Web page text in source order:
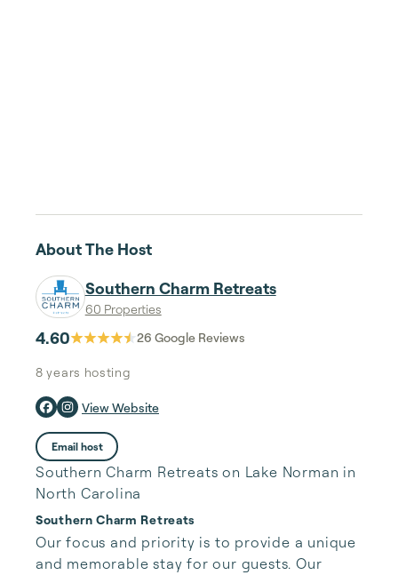
About The Host
Southern Charm Retreats
60 Properties
4.60 26 Google Reviews
8 years hosting
View Website
Email host
Southern Charm Retreats on Lake Norman in
North Carolina
Southern Charm Retreats
Our focus and priority is to provide a unique
and memorable stay for our guests. Our